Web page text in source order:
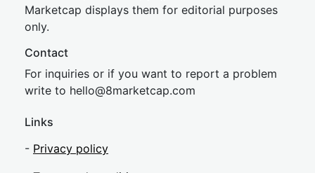
Marketcap displays them for editorial purposes
only.
Contact
For inquiries or if you want to report a problem
write to hello@8marketcap.com
Links
- Privacy policy